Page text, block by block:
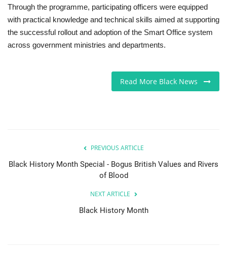
Through the programme, participating officers were equipped
with practical knowledge and technical skills aimed at supporting
the successful rollout and adoption of the Smart Office system
across government ministries and departments.
Read More Black News
PREVIOUS ARTICLE
Black History Month Special - Bogus British Values and Rivers
of Blood
NEXT ARTICLE
Black History Month